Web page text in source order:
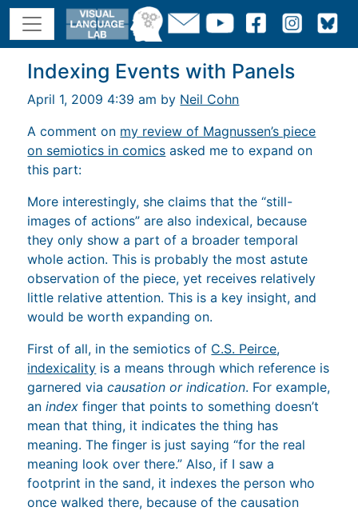
Indexing Events with Panels
April 1, 2009 4:39 am by Neil Cohn
A comment on my review of Magnussen’s piece
on semiotics in comics asked me to expand on
this part:
More interestingly, she claims that the “still-
images of actions” are also indexical, because
they only show a part of a broader temporal
whole action. This is probably the most astute
observation of the piece, yet receives relatively
little relative attention. This is a key insight, and
would be worth expanding on.
First of all, in the semiotics of C.S. Peirce,
indexicality is a means through which reference is
garnered viacausation or indication. For example,
anindex finger that points to something doesn’t
mean that thing, it indicates the thing has
meaning. The finger is just saying “for the real
meaning look over there.” Also, if I saw a
footprint in the sand, it indexes the person who
once walked there, because of the causation